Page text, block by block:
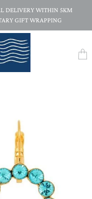
DELIVERY WITHIN 5KM
GIFT WRAPPING